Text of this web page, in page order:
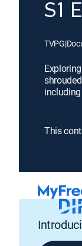
S1
TVPG|
This